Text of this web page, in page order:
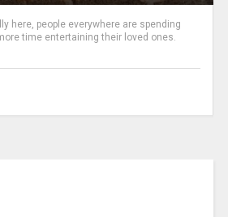
here, people everywhere are spending
time entertaining their loved ones.